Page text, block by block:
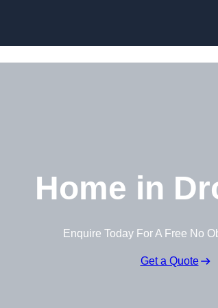
Home in
Enquire Today For A Free No
Get a Quote